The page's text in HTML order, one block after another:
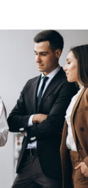
text of the
Lorem Ipsum
dummy text
unknown
scrambled it